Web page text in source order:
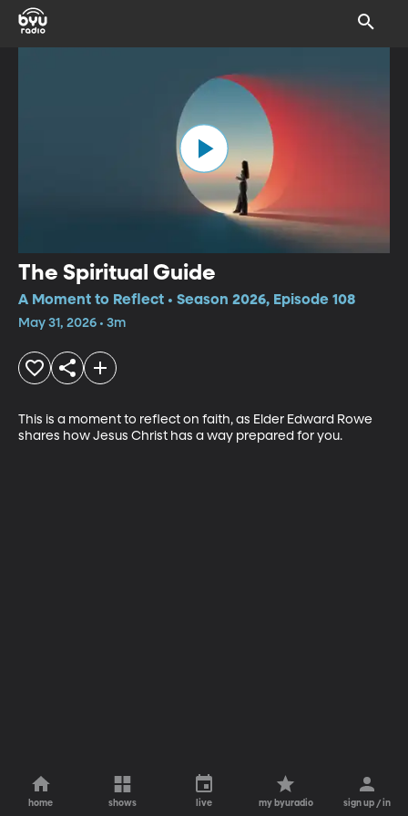
The Spiritual Guide
A Moment to Reflect • Season 2026, Episode 108
May 31, 2026 • 3m
This is a moment to reflect on faith, as Elder Edward Rowe
shares how Jesus Christ has a way prepared for you.
home shows live my byuradio sign up / in